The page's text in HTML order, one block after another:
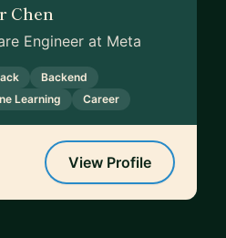
Chen
Engineer at Meta
Backend
Learning
Career
View Profile